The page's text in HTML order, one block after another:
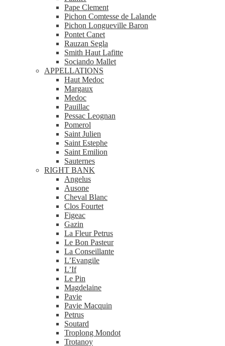
Pape Clement
Pichon Comtesse de Lalande
Pichon Longueville Baron
Pontet Canet
Rauzan Segla
Smith Haut Lafitte
Sociando Mallet
APPELLATIONS
Haut Medoc
Margaux
Medoc
Pauillac
Pessac Leognan
Pomerol
Saint Julien
Saint Estephe
Saint Emilion
Sauternes
RIGHT BANK
Angelus
Ausone
Cheval Blanc
Clos Fourtet
Figeac
Gazin
La Fleur Petrus
Le Bon Pasteur
La Conseillante
L’Evangile
L’If
Le Pin
Magdelaine
Pavie
Pavie Macquin
Petrus
Soutard
Troplong Mondot
Trotanoy